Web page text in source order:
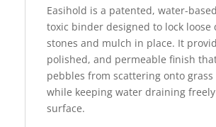
Easihold is a patented, water-
toxic binder designed to lock loose
stones and mulch in place. It
polished, and permeable finish
pebbles from scattering onto grass
while keeping water draining
surface.